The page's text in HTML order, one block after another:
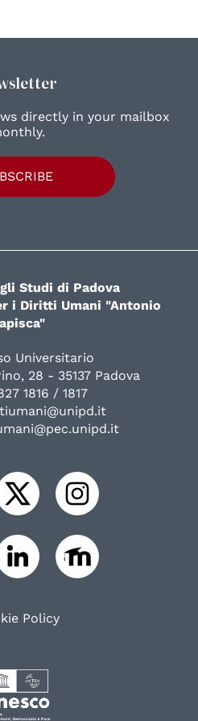
directly in your mailbox
Studi di Padova
i Diritti Umani "Antonio
Universitario
28 - 35137 Padova
1816 / 1817
Policy